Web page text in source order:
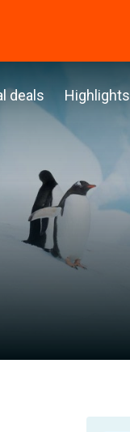
deals Highlights